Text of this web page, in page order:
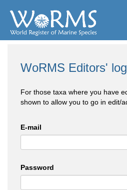
WoRMS Editors'
For those taxa where you have
shown to allow you to go in edit/
E-mail
Password